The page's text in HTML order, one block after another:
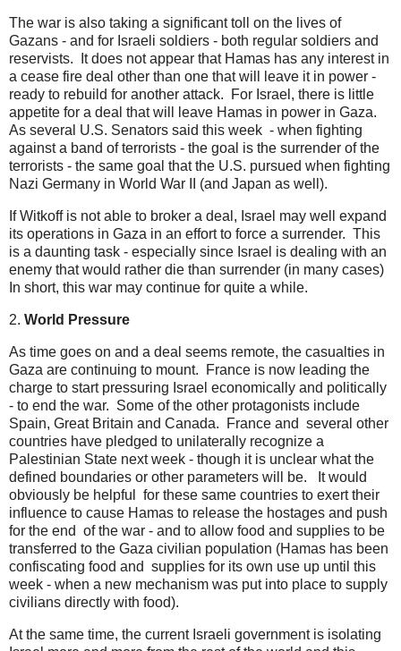
The war is also taking a significant toll on the lives of
Gazans - and for Israeli soldiers - both regular soldiers and
reservists. It does not appear that Hamas has any interest in
a cease fire deal other than one that will leave it in power -
ready to rebuild for another attack. For Israel, there is little
appetite for a deal that will leave Hamas in power in Gaza.
As several U.S. Senators said this week - when fighting
against a band of terrorists - the goal is the surrender of the
terrorists - the same goal that the U.S. pursued when fighting
Nazi Germany in World War II (and Japan as well).
If Witkoff is not able to broker a deal, Israel may well expand
its operations in Gaza in an effort to force a surrender. This
is a daunting task - especially since Israel is dealing with an
enemy that would rather die than surrender (in many cases)
In short, this war may continue for quite a while.
2. World Pressure
As time goes on and a deal seems remote, the casualties in
Gaza are continuing to mount. France is now leading the
charge to start pressuring Israel economically and politically
- to end the war. Some of the other protagonists include
Spain, Great Britain and Canada. France and several other
countries have pledged to unilaterally recognize a
Palestinian State next week - though it is unclear what the
defined boundaries or other parameters will be. It would
obviously be helpful for these same countries to exert their
influence to cause Hamas to release the hostages and push
for the end of the war - and to allow food and supplies to be
transferred to the Gaza civilian population (Hamas has been
confiscating food and supplies for its own use up until this
week - when a new mechanism was put into place to supply
civilians directly with food).
At the same time, the current Israeli government is isolating